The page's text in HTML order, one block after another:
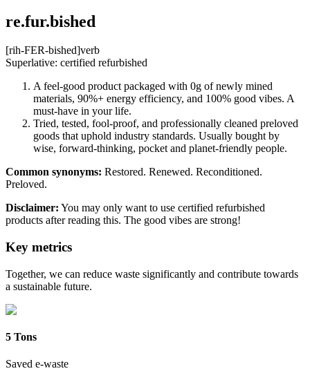
re.fur.bished
[rih-FER-bished]verb
Superlative: certified refurbished
A feel-good product packaged with 0g of newly mined
materials, 90%+ energy efficiency, and 100% good vibes. A
must-have in your life.
Tried, tested, fool-proof, and professionally cleaned preloved
goods that uphold industry standards. Usually bought by
wise, forward-thinking, pocket and planet-friendly people.
Common synonyms: Restored. Renewed. Reconditioned.
Preloved.
Disclaimer: You may only want to use certified refurbished
products after reading this. The good vibes are strong!
Key metrics
Together, we can reduce waste significantly and contribute towards
a sustainable future.
5 Tons
Saved e-waste